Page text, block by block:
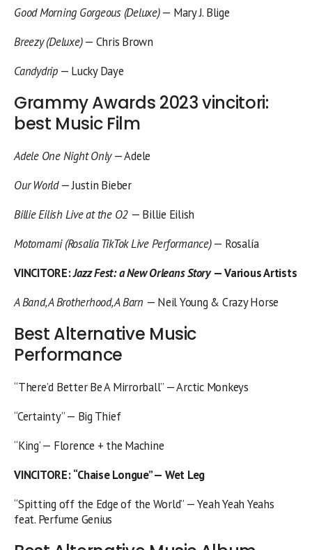
Good Morning Gorgeous (Deluxe)— Mary J. Blige
Breezy (Deluxe)— Chris Brown
Candydrip— Lucky Daye
Grammy Awards 2023 vincitori:
best Music Film
Adele One Night Only— Adele
Our World— Justin Bieber
Billie Eilish Live at the O2 — Billie Eilish
Motomami (Rosalía TikTok Live Performance)— Rosalía
VINCITORE:Jazz Fest: a New Orleans Story— Various Artists
A Band, A Brotherhood, A Barn — Neil Young & Crazy Horse
Best Alternative Music
Performance
“There’d Better Be A Mirrorball” — Arctic Monkeys
“Certainty” — Big Thief
“King’ — Florence + the Machine
VINCITORE: “Chaise Longue” — Wet Leg
“Spitting off the Edge of the World” — Yeah Yeah Yeahs
feat. Perfume Genius